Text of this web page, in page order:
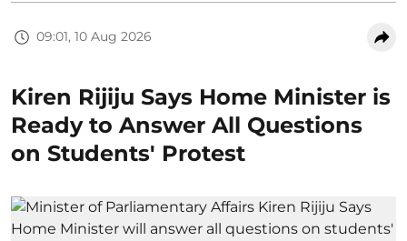
09:01, 10 Aug 2026
Kiren Rijiju Says Home Minister is
Ready to Answer All Questions
on Students' Protest